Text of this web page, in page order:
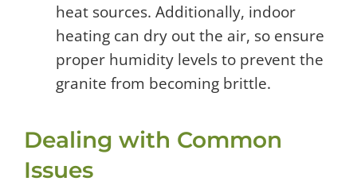
heat sources. Additionally, indoor
heating can dry out the air, so ensure
proper humidity levels to prevent the
granite from becoming brittle.
Dealing with Common
Issues